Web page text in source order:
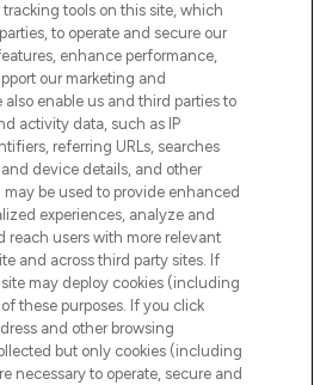
or Share My Personal
Information
INFORMATION
INFORMATION
tools on this site, which
to operate and secure our
enhance performance,
our marketing and
enable us and third parties to
activity data, such as IP
referring URLs, searches
device details, and other
be used to provide enhanced
experiences, analyze and
reach users with more relevant
and across third party sites. If
may deploy cookies (including
these purposes. If you click
and other browsing
but only cookies (including
necessary to operate, secure and